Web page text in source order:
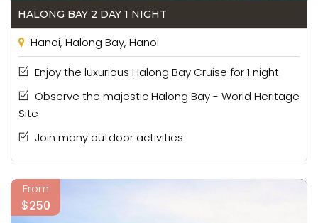
HALONG BAY 2 DAY 1 NIGHT
Hanoi, Halong Bay, Hanoi
Enjoy the luxurious Halong Bay Cruise for 1 night
Observe the majestic Halong Bay - World Heritage
Site
Join many outdoor activities
From
$250